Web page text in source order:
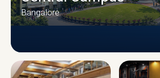
Bangalore